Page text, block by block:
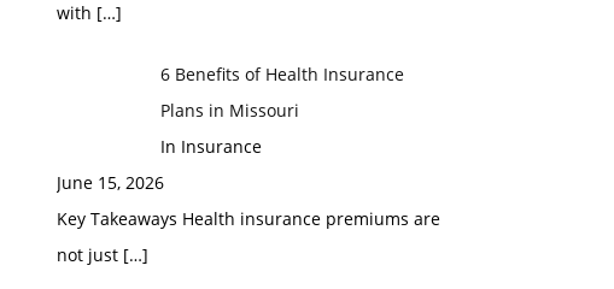
with […]
6 Benefits of Health Insurance
Plans in Missouri
In Insurance
June 15, 2026
Key Takeaways Health insurance premiums are
not just […]